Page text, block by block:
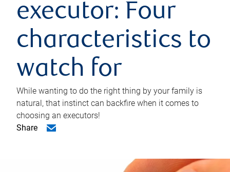
executor: Four
characteristics to
watch for
While wanting to do the right thing by your family is
natural, that instinct can backfire when it comes to
choosing an executors!
Share